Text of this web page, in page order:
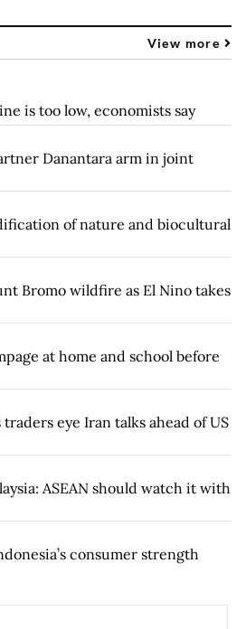
View more
is too low, economists say
Danantara arm in joint
of nature and biocultural
Bromo wildfire as El Nino takes
at home and school before
eye Iran talks ahead of US
ASEAN should watch it with
consumer strength